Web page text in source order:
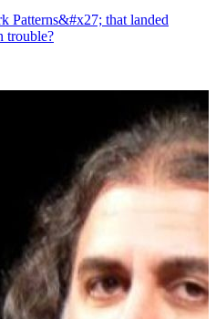
Patterns&#x27; that landed
trouble?